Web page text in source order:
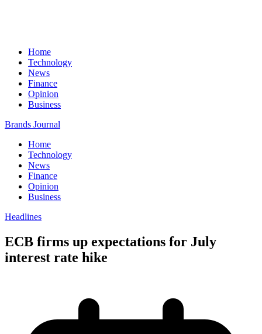
Home
Technology
News
Finance
Opinion
Business
Brands Journal
Home
Technology
News
Finance
Opinion
Business
Headlines
ECB firms up expectations for July
interest rate hike